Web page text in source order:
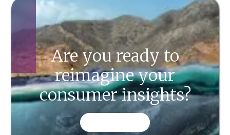
Are you ready to
reimagine your
consumer insights?